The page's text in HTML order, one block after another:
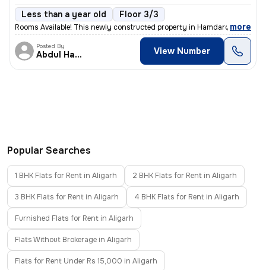
Less than a year old Floor 3/3
Rooms Available! This newly constructed property in Hamdard Nagar, Ali
, more
Posted By
Abdul Hannan View Number
Popular Searches
1 BHK Flats for Rent in Aligarh 2 BHK Flats for Rent in Aligarh
3 BHK Flats for Rent in Aligarh 4 BHK Flats for Rent in Aligarh
Furnished Flats for Rent in Aligarh
Flats Without Brokerage in Aligarh
Flats for Rent Under Rs 15,000 in Aligarh